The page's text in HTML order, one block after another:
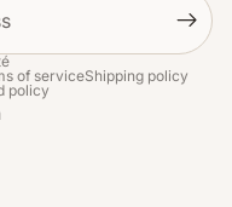
of serviceShipping policy
policy